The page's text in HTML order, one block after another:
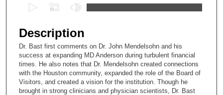
e
c
o
n
d
s
Description
Dr. Bast first comments on Dr. John Mendelsohn and his
success at expanding MD Anderson during turbulent financial
times. He also notes that Dr. Mendelsohn created connections
with the Houston community, expanded the role of the Board of
Visitors, and created a vision for the institution. Though he
brought in strong clinicians and physician scientists, Dr. Bast